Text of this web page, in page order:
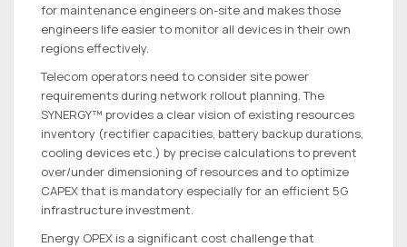
for maintenance engineers on-site and makes those
engineers life easier to monitor all devices in their own
regions effectively.
Telecom operators need to consider site power
requirements during network rollout planning. The
SYNERGY™ provides a clear vision of existing resources
inventory (rectifier capacities, battery backup durations,
cooling devices etc.) by precise calculations to prevent
over/under dimensioning of resources and to optimize
CAPEX that is mandatory especially for an efficient 5G
infrastructure investment.
Energy OPEX is a significant cost challenge that